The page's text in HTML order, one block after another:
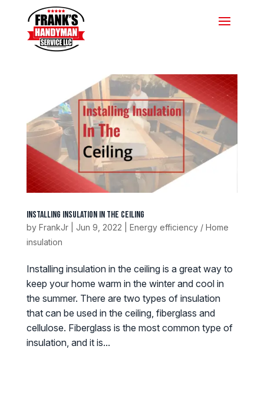
Installing Insulation In The Ceiling
by FrankJr| Jun 9, 2022
Energy efficiency / Home
insulation
Installing insulation in the ceiling is a great way to
keep your home warm in the winter and cool in
the summer. There are two types of insulation
that can be used in the ceiling, fiberglass and
cellulose. Fiberglass is the most common type of
insulation, and it is...